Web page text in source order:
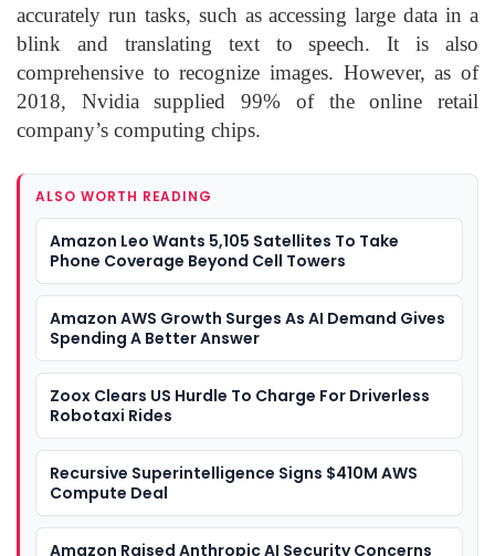
accurately run tasks, such as accessing large data in a
blink and translating text to speech. It is also
comprehensive to recognize images. However, as of
2018, Nvidia supplied 99% of the online retail
company’s computing chips.
ALSO WORTH READING
Amazon Leo Wants 5,105 Satellites To Take
Phone Coverage Beyond Cell Towers
Amazon AWS Growth Surges As AI Demand Gives
Spending A Better Answer
Zoox Clears US Hurdle To Charge For Driverless
Robotaxi Rides
Recursive Superintelligence Signs $410M AWS
Compute Deal
Amazon Raised Anthropic AI Security Concerns